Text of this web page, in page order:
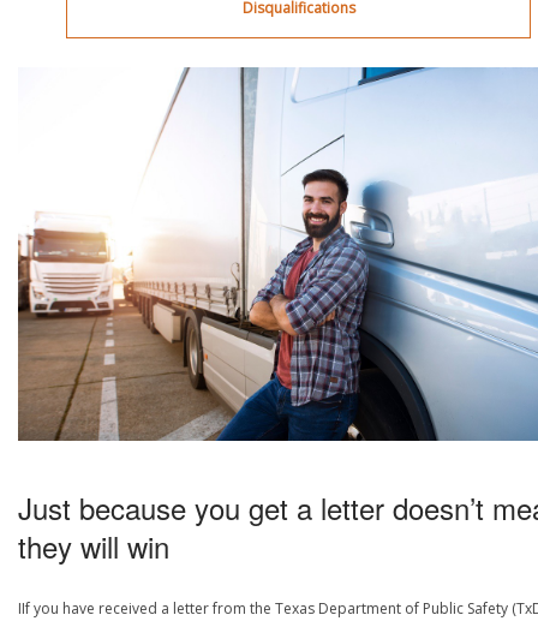
Disqualifications
Just because you get a letter doesn’t
they will win
IIf you have received a letter from the Texas Department of Public Safety